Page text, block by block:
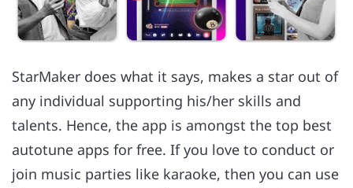
StarMaker does what it says, makes a star out of
any individual supporting his/her skills and
talents. Hence, the app is amongst the top best
autotune apps for free. If you love to conduct or
join music parties like karaoke, then you can use